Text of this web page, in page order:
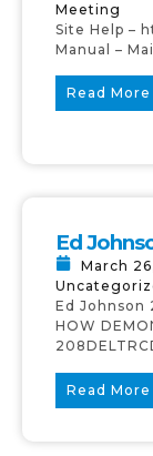
Meeting
Site Help –
Manual –
Read More
Ed
March
Ed Johnson
HOW
Read More